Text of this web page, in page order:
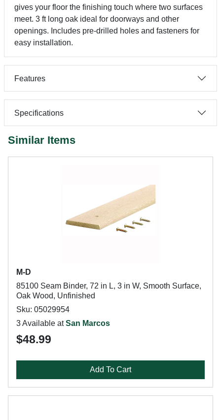
gives your floor the finishing touch where two surfaces
meet. 3 ft long oak ideal for doorways and other
openings. Includes pre-drilled holes and fasteners for
easy installation.
Features
Specifications
Similar Items
M-D
85100 Seam Binder, 72 in L, 3 in W, Smooth Surface,
Oak Wood, Unfinished
Sku: 05029954
3 Available atSan Marcos
$48.99
Add To Cart